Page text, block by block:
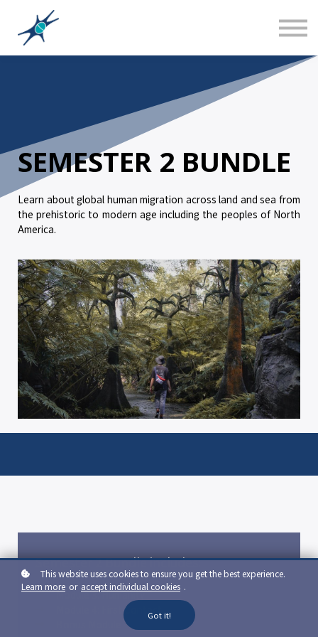
SEMESTER 2 BUNDLE
Learn about global human migration across land and sea from
the prehistoric to modern age including the peoples of North
America.
Semester 2 Bundle includes:
Module 3: Humanity
Module 4: First Contact
This website uses cookies to ensure you get the best experience.
Learn more or accept individual cookies .
Got it!